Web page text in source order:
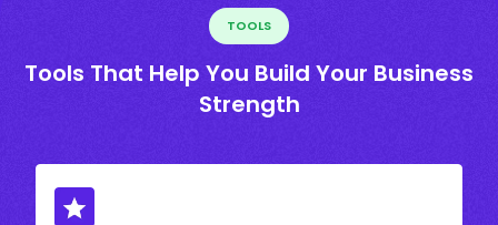
TOOLS
Tools That Help You Build Your Business
Strength